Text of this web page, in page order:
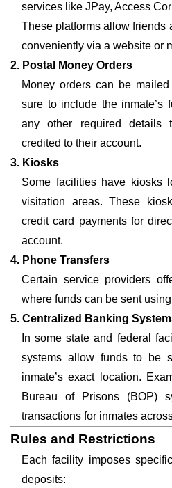
services like JPay, Access
These platforms allow friends
conveniently via a website or
2. Postal Money Orders
Money orders can be
sure to include the inmate’s
any other required details
credited to their account.
3. Kiosks
Some facilities have kiosks
visitation areas. These
credit card payments for
account.
4. Phone Transfers
Certain service providers
where funds can be sent
5. Centralized Banking
In some state and federal
systems allow funds to be
inmate’s exact location.
Bureau of Prisons (BOP)
transactions for inmates
Rules and Restrictions
Each facility imposes
deposits: